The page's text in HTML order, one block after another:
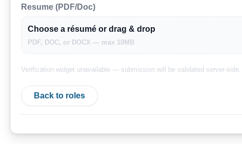
Resume (PDF/Doc)
Choose a résumé or drag & drop
PDF, DOC, or DOCX — max 10MB
Verification widget unavailable — submission will be validated server-side.
Back to roles